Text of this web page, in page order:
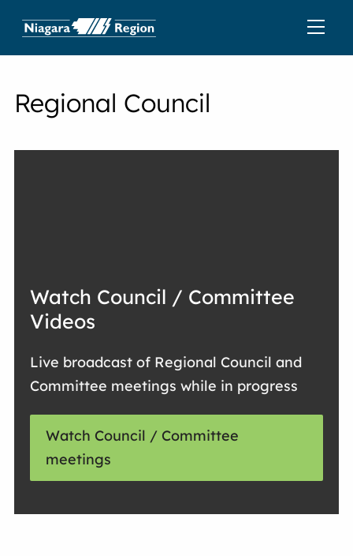
Regional Council
Watch Council / Committee
Videos
Live broadcast of Regional Council and
Committee meetings while in progress
Watch Council / Committee
meetings